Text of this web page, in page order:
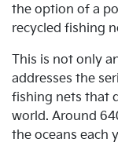
the option of a
recycled fishing
This is not only
addresses the
fishing nets that
world. Around
the oceans each